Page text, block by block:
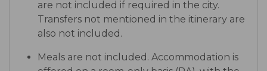
are not included if required in the city.
Transfers not mentioned in the itinerary are
also not included.
Meals are not included. Accommodation is